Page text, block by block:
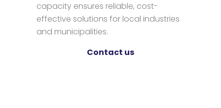
capacity ensures reliable, cost-
effective solutions for local industries
and municipalities.
Contact us